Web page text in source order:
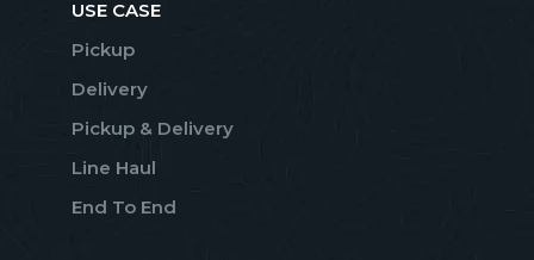
USE CASE
Pickup
Delivery
Pickup & Delivery
Line Haul
End To End